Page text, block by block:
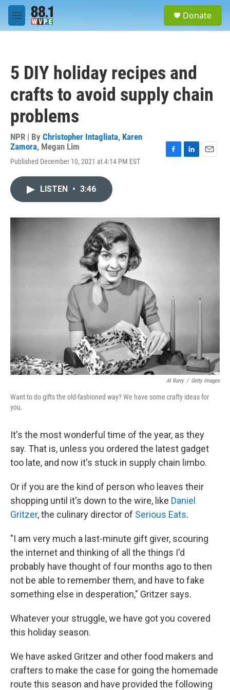
Skip to main content
M
e
Donate
5 DIY holiday recipes and
crafts to avoid supply chain
problems
NPR | By Christopher Intagliata, Karen
Zamora, Megan Lim
Published December 10, 2021 at 4:14 PM EST
o
I
n
LISTEN • 3:46
Al Barry / Getty Images
Want to do gifts the old-fashioned way? We have some crafty ideas for
you.
It's the most wonderful time of the year, as they
say. That is, unless you ordered the latest gadget
too late, and now it's stuck in supply chain limbo.
Or if you are the kind of person who leaves their
shopping until it's down to the wire, like Daniel
Gritzer, the culinary director of Serious Eats.
"I am very much a last-minute gift giver, scouring
the internet and thinking of all the things I'd
probably have thought of four months ago to then
not be able to remember them, and have to fake
something else in desperation," Gritzer says.
Whatever your struggle, we have got you covered
this holiday season.
We have asked Gritzer and other food makers and
crafters to make the case for going the homemade
route this season and have provided the following